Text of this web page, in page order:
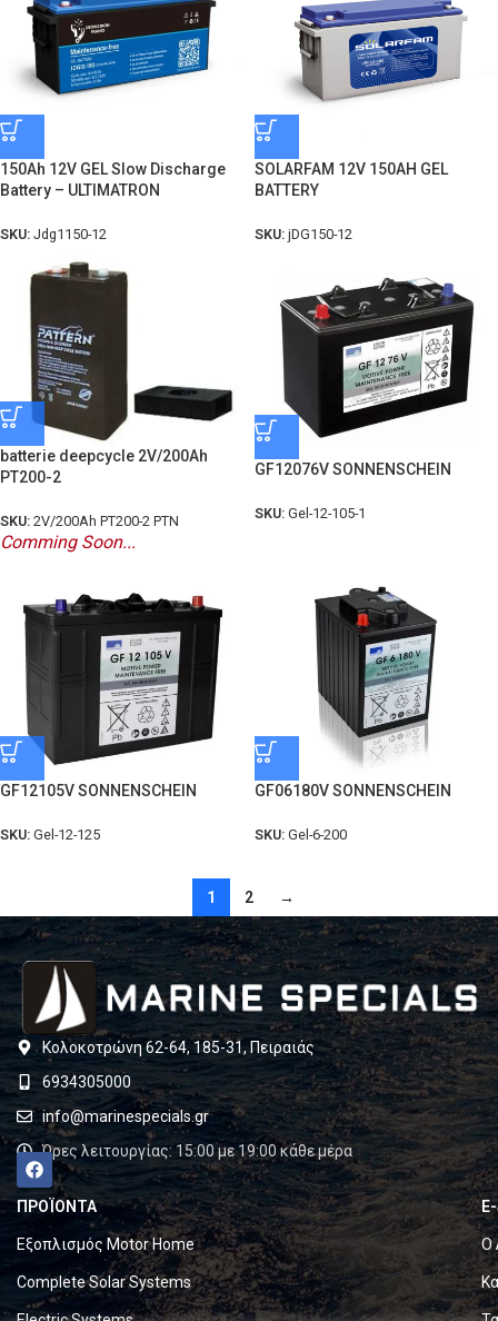
150Ah 12V GEL Slow Discharge
Battery – ULTIMATRON
SKU: Jdg1150-12
SOLARFAM 12V 150AH GEL
BATTERY
SKU: jDG150-12
batterie deepcycle 2V/200Ah
PT200-2
SKU: 2V/200Ah PT200-2 PTN
Comming Soon...
GF12076V SONNENSCHEIN
SKU: Gel-12-105-1
GF12105V SONNENSCHEIN
SKU: Gel-12-125
GF06180V SONNENSCHEIN
SKU: Gel-6-200
1 2 →
Κολοκοτρώνη 62-64, 185-31, Πειραιάς
6934305000
info@marinespecials.gr
Ώρες λειτουργίας: 15:00 με 19:00 κάθε μέρα
ΠΡΟΪΟΝΤΑ
Εξοπλισμός Motor Home
Complete Solar Systems
Ο